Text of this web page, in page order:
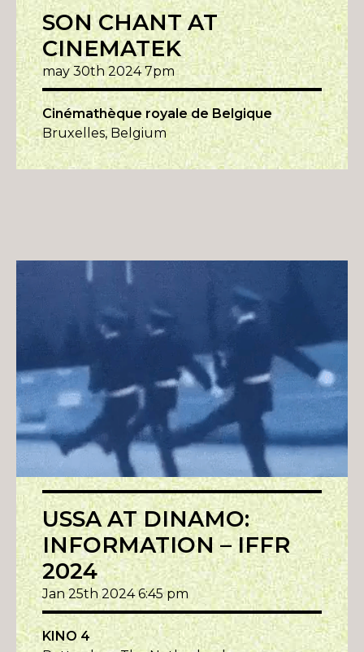
SON CHANT AT
CINEMATEK
may 30th 2024 7pm
Cinémathèque royale de Belgique
Bruxelles, Belgium
USSA AT DINAMO:
INFORMATION – IFFR
2024
Jan 25th 2024 6:45 pm
KINO 4